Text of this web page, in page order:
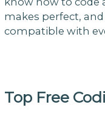
makes perfect,
compatible with
Top Free